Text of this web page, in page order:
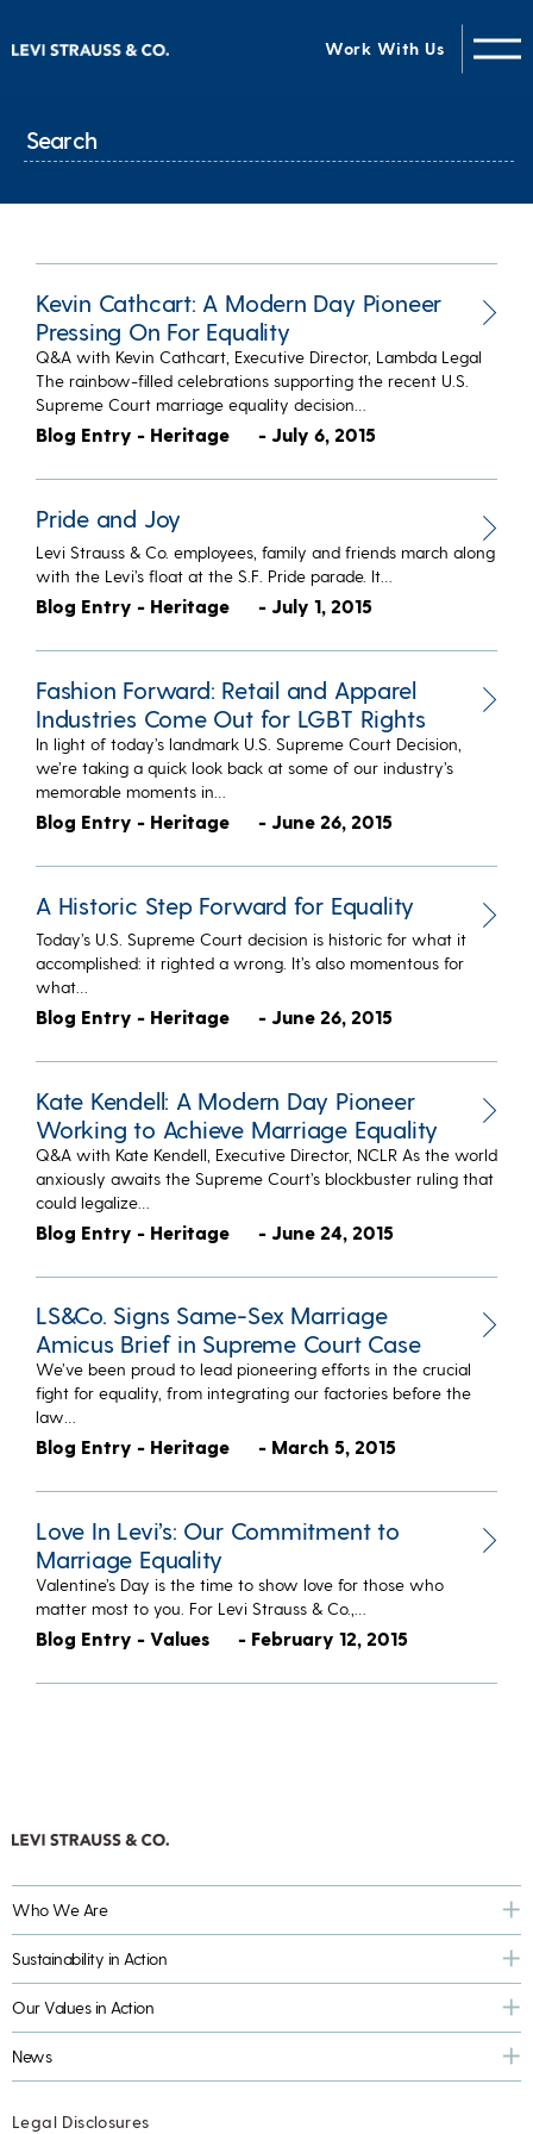
Work With Us
Kevin Cathcart: A Modern Day Pioneer
Pressing On For Equality
Q&A with Kevin Cathcart, Executive Director, Lambda Legal
The rainbow-filled celebrations supporting the recent U.S.
Supreme Court marriage equality decision…
Blog Entry - Heritage - July 6, 2015
Pride and Joy
Levi Strauss & Co. employees, family and friends march along
with the Levi’s float at the S.F. Pride parade. It…
Blog Entry - Heritage - July 1, 2015
Fashion Forward: Retail and Apparel
Industries Come Out for LGBT Rights
In light of today’s landmark U.S. Supreme Court Decision,
we’re taking a quick look back at some of our industry’s
memorable moments in…
Blog Entry - Heritage - June 26, 2015
A Historic Step Forward for Equality
Today’s U.S. Supreme Court decision is historic for what it
accomplished: it righted a wrong. It’s also momentous for
what…
Blog Entry - Heritage - June 26, 2015
Kate Kendell: A Modern Day Pioneer
Working to Achieve Marriage Equality
Q&A with Kate Kendell, Executive Director, NCLR As the world
anxiously awaits the Supreme Court’s blockbuster ruling that
could legalize…
Blog Entry - Heritage - June 24, 2015
LS&Co. Signs Same-Sex Marriage
Amicus Brief in Supreme Court Case
We’ve been proud to lead pioneering efforts in the crucial
fight for equality, from integrating our factories before the
law…
Blog Entry - Heritage - March 5, 2015
Love In Levi’s: Our Commitment to
Marriage Equality
Valentine’s Day is the time to show love for those who
matter most to you. For Levi Strauss & Co.,…
Blog Entry - Values - February 12, 2015
Who We Are
Sustainability in Action
Our Values in Action
News
Legal Disclosures